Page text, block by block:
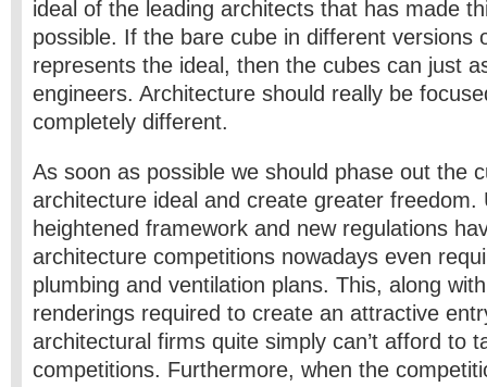
ideal of the leading architects that has made
possible. If the bare cube in different versions
represents the ideal, then the cubes can just
engineers. Architecture should really be
completely different.
As soon as possible we should phase out the
architecture ideal and create greater freedom.
heightened framework and new regulations
architecture competitions nowadays even
plumbing and ventilation plans. This, along
renderings required to create an attractive
architectural firms quite simply can’t afford to
competitions. Furthermore, when the